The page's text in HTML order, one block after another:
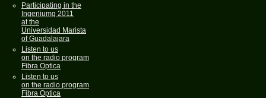
Participating in the
Ingeniumg 2011
at the
Universidad Marista
of Guadalajara
Listen to us
on the radio program
Fibra Optica
Listen to us
on the radio program
Fibra Optica